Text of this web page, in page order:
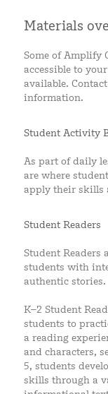
Materials
Some of Amplify
accessible to
available.
information.
Student Activity
As part of daily
are where
apply their skills
Student Readers
Student Readers
students with
authentic stories.
K–2 Student
students to
a reading
and characters,
5, students
skills through a